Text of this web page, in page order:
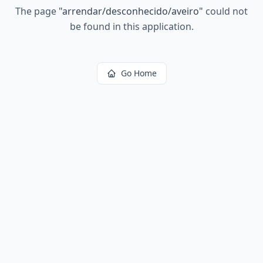
The page "arrendar/desconhecido/aveiro" could not
be found in this application.
Go Home